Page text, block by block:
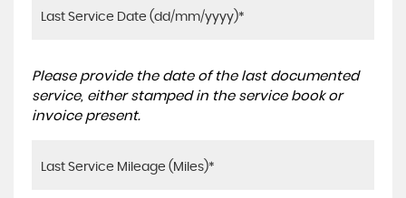
Please provide the date of the last documented
service, either stamped in the service book or
invoice present.